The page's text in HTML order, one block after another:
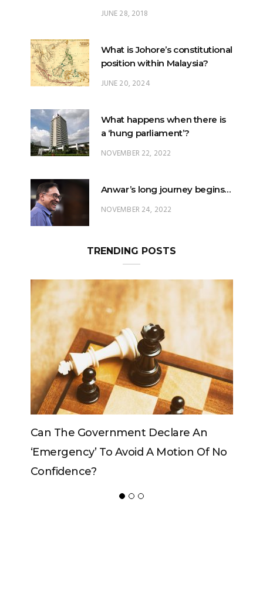
JUNE 28, 2018
What is Johore’s constitutional
position within Malaysia?
JUNE 20, 2024
What happens when there is
a ‘hung parliament’?
NOVEMBER 22, 2022
Anwar’s long journey begins…
NOVEMBER 24, 2022
TRENDING POSTS
Declare An
To Avoid A Motion Of No
Can The King